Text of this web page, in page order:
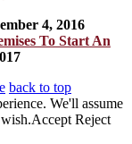
4, 2016
To Start An
back to top
We'll assume
Accept Reject